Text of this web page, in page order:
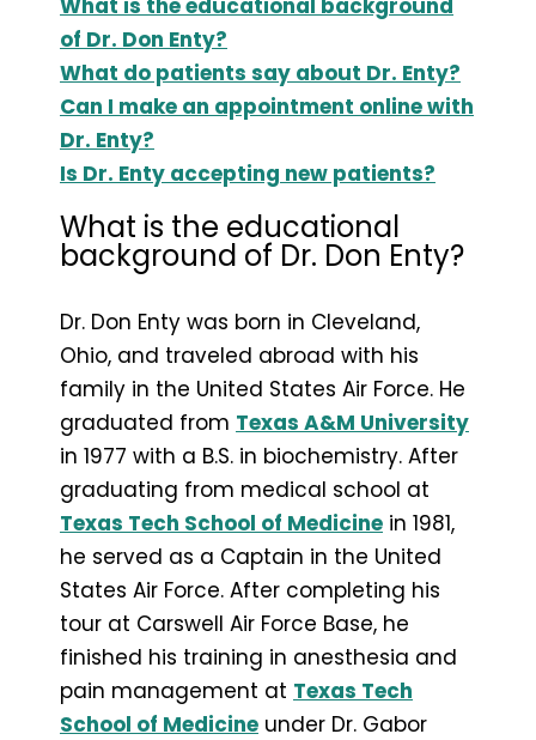
What is the educational background
of Dr. Don Enty?
What do patients say about Dr. Enty?
Can I make an appointment online with
Dr. Enty?
Is Dr. Enty accepting new patients?
What is the educational
background of Dr. Don Enty?
Dr. Don Enty was born in Cleveland,
Ohio, and traveled abroad with his
family in the United States Air Force. He
graduated from Texas A&M University
in 1977 with a B.S. in biochemistry. After
graduating from medical school at
Texas Tech School of Medicine in 1981,
he served as a Captain in the United
States Air Force. After completing his
tour at Carswell Air Force Base, he
finished his training in anesthesia and
pain management at Texas Tech
School of Medicine under Dr. Gabor